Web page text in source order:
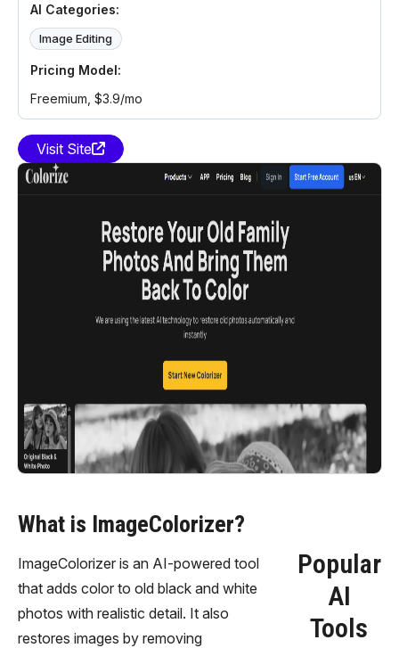
AI Categories:
Image Editing
Pricing Model:
Freemium, $3.9/mo
Visit Site
What is ImageColorizer?
ImageColorizer is an AI-powered tool
that adds color to old black and white
photos with realistic detail. It also
restores images by removing
Popular
AI
Tools